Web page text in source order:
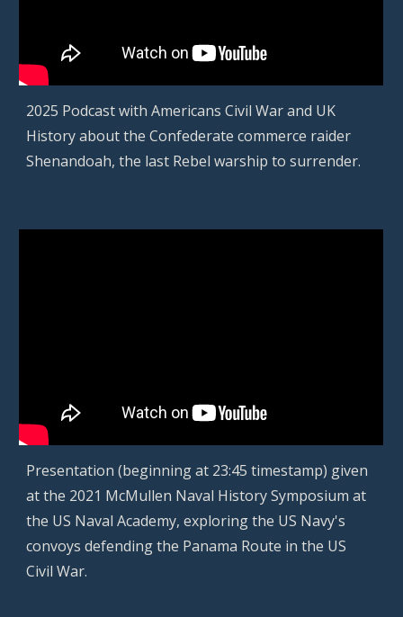
2025 Podcast withAmericans Civil War and UK
History about the Confederate commerce raider
Shenandoah, the last Rebel warship to surrender.
Presentation (beginning at 23:45 timestamp) given
at the 2021 McMullen Naval History Symposium at
the US Naval Academy, exploring the US Navy's
convoys defending the Panama Route in the US
Civil War.